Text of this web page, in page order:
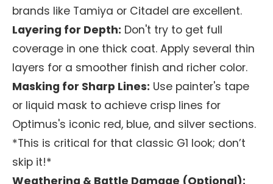
brands like Tamiya or Citadel are excellent.
Layering for Depth: Don't try to get full
coverage in one thick coat. Apply several thin
layers for a smoother finish and richer color.
Masking for Sharp Lines: Use painter's tape
or liquid mask to achieve crisp lines for
Optimus's iconic red, blue, and silver sections.
*This is critical for that classic G1 look; don’t
skip it!*
Weathering & Battle Damage (Optional):